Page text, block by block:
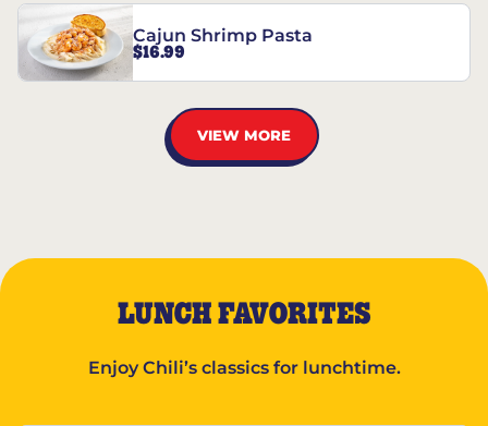
Cajun Shrimp Pasta
$16.99
VIEW MORE
LUNCH FAVORITES
Enjoy Chili’s classics for lunchtime.